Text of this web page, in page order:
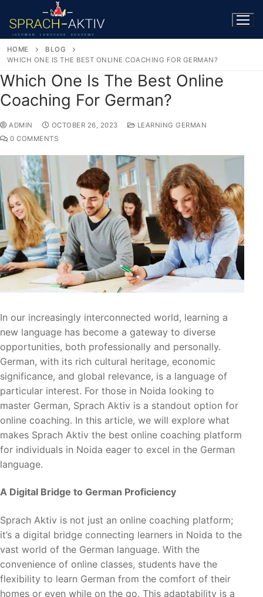
HOME
BLOG
WHICH ONE IS THE BEST ONLINE COACHING FOR GERMAN?
Which One Is The Best Online
Coaching For German?
ADMIN OCTOBER 26, 2023
LEARNING GERMAN
0 COMMENTS
In our increasingly interconnected world, learning a
new language has become a gateway to diverse
opportunities, both professionally and personally.
German, with its rich cultural heritage, economic
significance, and global relevance, is a language of
particular interest. For those in Noida looking to
master German, Sprach Aktiv is a standout option for
online coaching. In this article, we will explore what
makes Sprach Aktiv the best online coaching platform
for individuals in Noida eager to excel in the German
language.
A Digital Bridge to German Proficiency
Sprach Aktiv is not just an online coaching platform;
it’s a digital bridge connecting learners in Noida to the
vast world of the German language. With the
convenience of online classes, students have the
flexibility to learn German from the comfort of their
homes or even while on the go. This adaptability is a